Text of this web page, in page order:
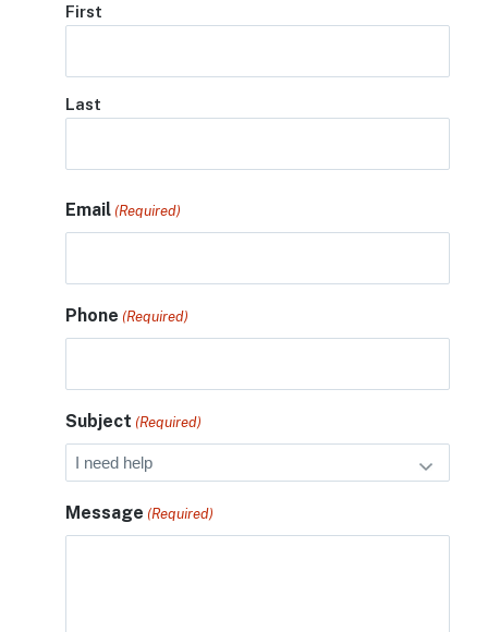
First
Last
Email (Required)
Phone (Required)
Subject (Required)
Message (Required)